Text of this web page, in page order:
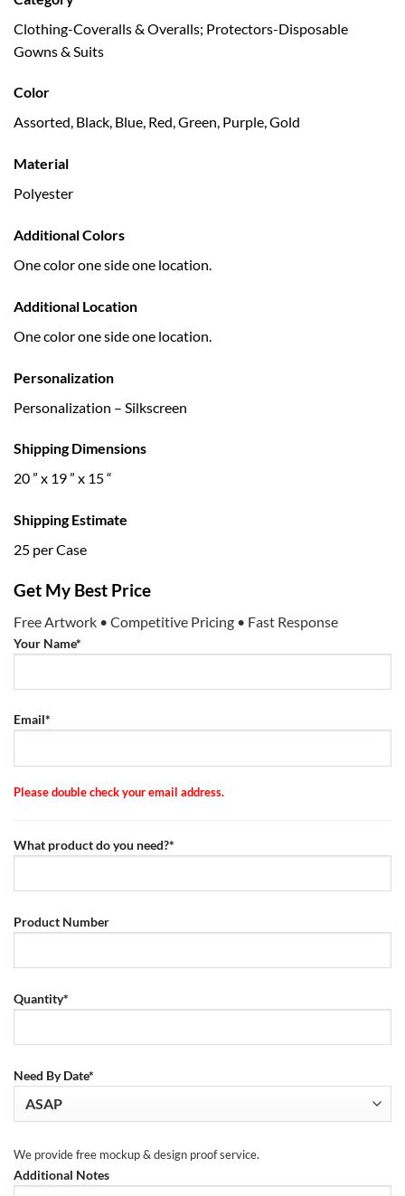
Clothing-Coveralls & Overalls; Protectors-Disposable
Gowns & Suits
Color
Assorted, Black, Blue, Red, Green, Purple, Gold
Material
Polyester
Additional Colors
One color one side one location.
Additional Location
One color one side one location.
Personalization
Personalization – Silkscreen
Shipping Dimensions
20 ” x 19 ” x 15 “
Shipping Estimate
25 per Case
Get My Best Price
Free Artwork • Competitive Pricing • Fast Response
Your Name*
Email*
Please double check your email address.
What product do you need?*
Product Number
Quantity*
Need By Date*
We provide free mockup & design proof service.
Additional Notes